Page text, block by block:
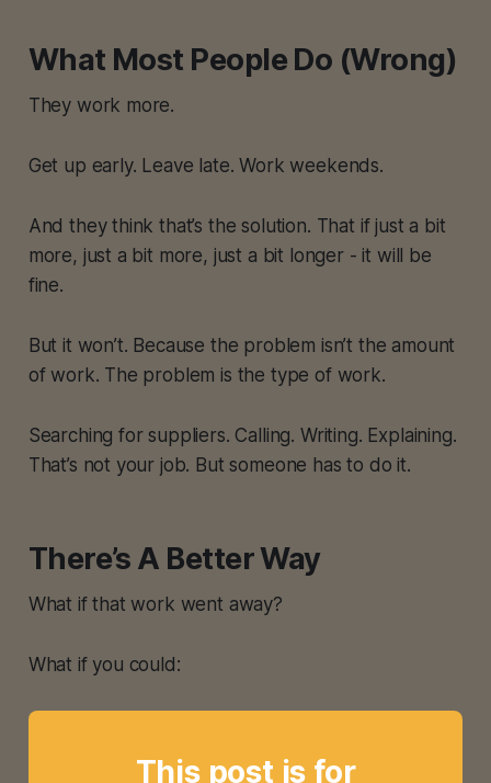
What Most People Do (Wrong)
They work more.
Get up early. Leave late. Work weekends.
And they think that’s the solution. That if just a bit
more, just a bit more, just a bit longer - it will be
fine.
But it won’t. Because the problem isn’t the amount
of work. The problem is the type of work.
Searching for suppliers. Calling. Writing. Explaining.
That’s not your job. But someone has to do it.
There’s A Better Way
What if that work went away?
What if you could:
This post is for